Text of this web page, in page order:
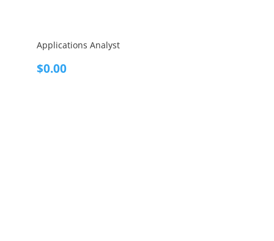
Applications Analyst
$0.00